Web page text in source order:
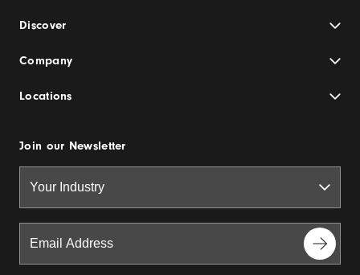
Discover
Company
Locations
Join our Newsletter